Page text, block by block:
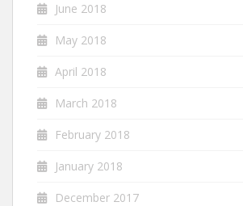
June 2018
May 2018
April 2018
March 2018
February 2018
January 2018
December 2017